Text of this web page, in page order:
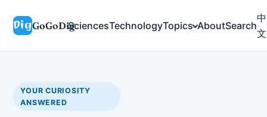
GoGoDigSciencesTechnologyTopics AboutSearch
中
文
YOUR CURIOSITY
ANSWERED